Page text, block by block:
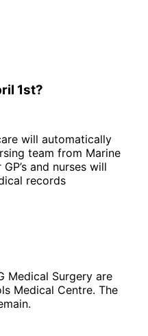
1st?
will automatically
team from Marine
and nurses will
records
Medical Surgery are
Medical Centre. The